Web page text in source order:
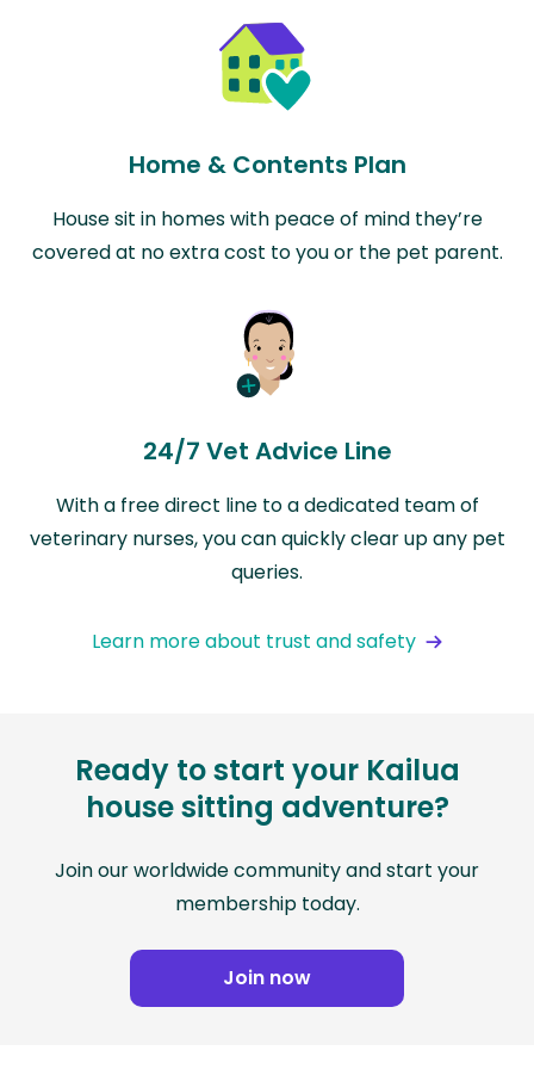
Home & Contents Plan
House sit in homes with peace of mind they’re
covered at no extra cost to you or the pet parent.
24/7 Vet Advice Line
With a free direct line to a dedicated team of
veterinary nurses, you can quickly clear up any pet
queries.
Learn more about trust and safety
Ready to start your Kailua
house sitting adventure?
Join our worldwide community and start your
membership today.
Join now